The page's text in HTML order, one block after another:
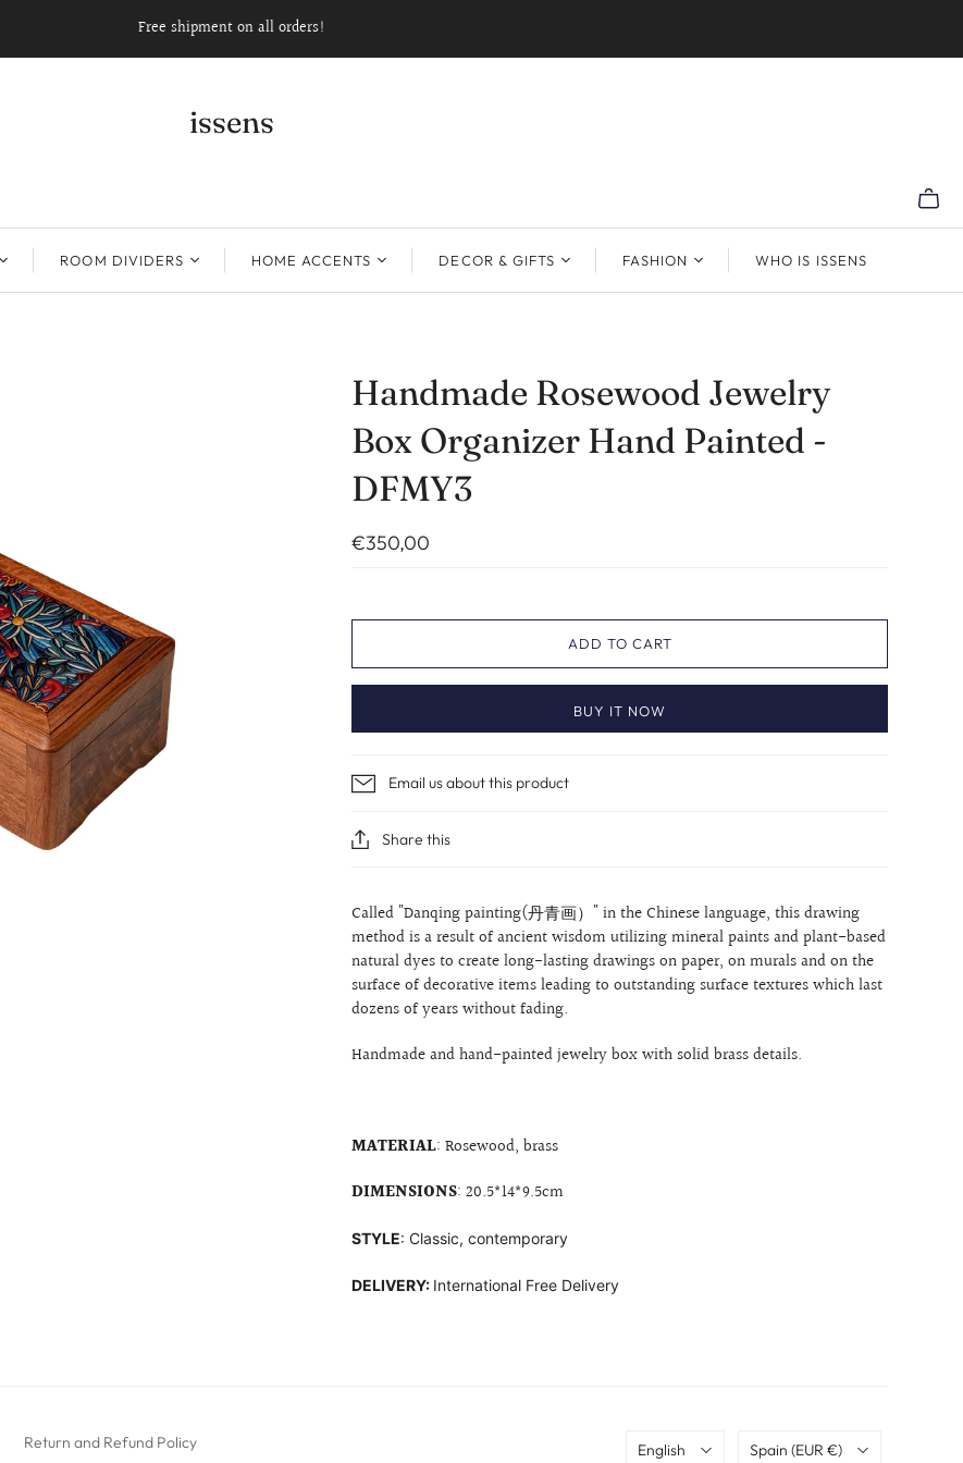
Free shipment on all orders!
issens
ROOM DIVIDERS HOME ACCENTS DECOR & GIFTS FASHION WHO IS ISSENS
Handmade Rosewood Jewelry
Box Organizer Hand Painted -
DFMY3
€350,00
ADD TO CART
BUY IT NOW
Email us about this product
Share this
Called "Danqingpainting(丹青画）" in the Chinese language, this drawing
method is a result of ancient wisdom utilizing mineral paints and plant-based
natural dyes to create long-lasting drawings on paper, on murals and on the
surface of decorative items leading to outstanding surface textures which last
dozens of years without fading.
Handmade and hand-painted jewelry box with solid brass details.
MATERIAL: Rosewood, brass
DIMENSIONS: 20.5*14*9.5cm
STYLE: Classic, contemporary
DELIVERY: International Free Delivery
Return and Refund Policy Language
English Country
Spain (EUR €)